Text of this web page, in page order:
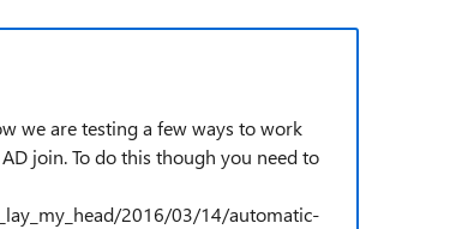
we are testing a few ways to work
join. To do this though you need to
2016/03/14/automatic-